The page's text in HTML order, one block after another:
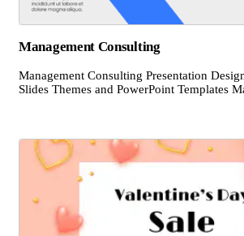
Management Consulting
Management Consulting Presentation
Slides Themes and PowerPoint Templates